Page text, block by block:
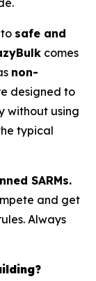
safe and
comes
non-
designed to
without using
typical
SARMs.
and get
Always